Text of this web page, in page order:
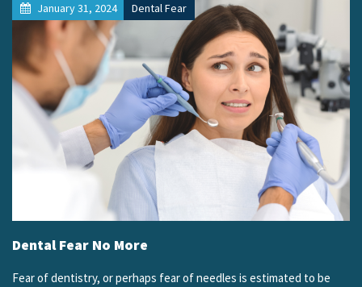
January 31, 2024 Dental Fear
Dental Fear No More
Fear of dentistry, or perhaps fear of needles is estimated to be